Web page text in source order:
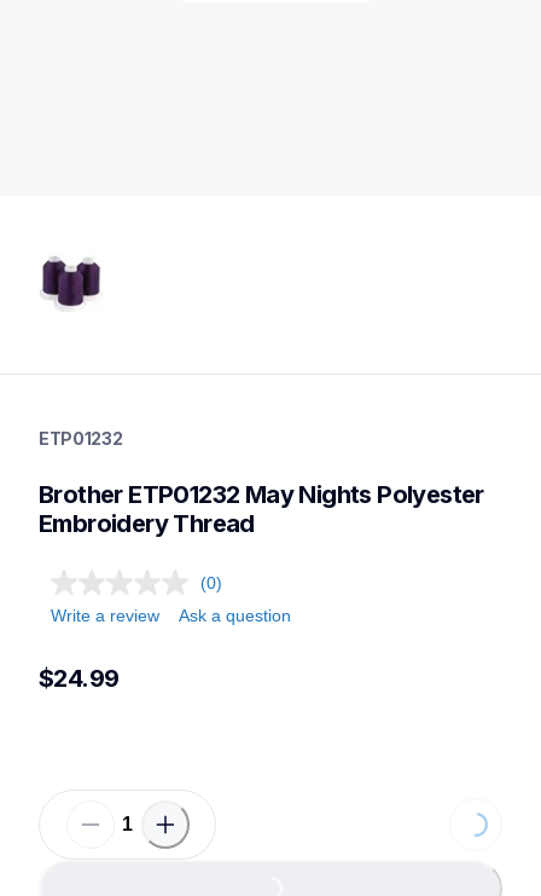
threads-spools-stands
threadsspoolsstands
ETP01232
Brother ETP01232 May Nights Polyester
Embroidery Thread
(0)
Write a review
Ask a question
$24.99
Loading...